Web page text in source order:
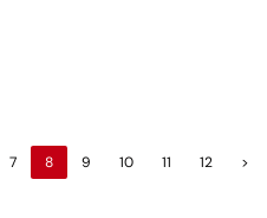
7 8 9 10 11 12 >